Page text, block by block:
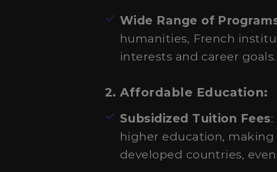
Wide Range of
humanities, French
interests and career goals.
2. Affordable Education:
Subsidized Tuition Fees
higher education,
developed countries,